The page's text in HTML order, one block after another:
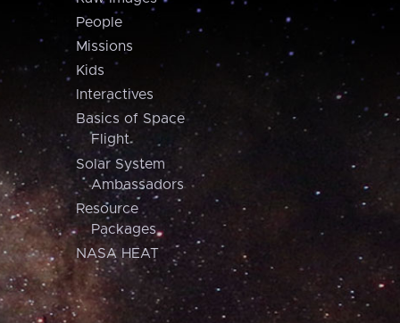
People
Missions
Kids
Interactives
Basics of Space
Flight
Solar System
Ambassadors
Resource
Packages
NASA HEAT